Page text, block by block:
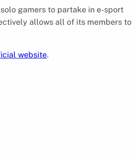
gamers to partake in e-sport
allows all of its members to
website.